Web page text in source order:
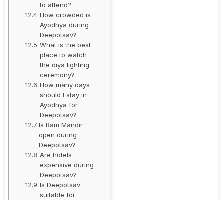
to attend?
How crowded is
Ayodhya during
Deepotsav?
What is the best
place to watch
the diya lighting
ceremony?
How many days
should I stay in
Ayodhya for
Deepotsav?
Is Ram Mandir
open during
Deepotsav?
Are hotels
expensive during
Deepotsav?
Is Deepotsav
suitable for